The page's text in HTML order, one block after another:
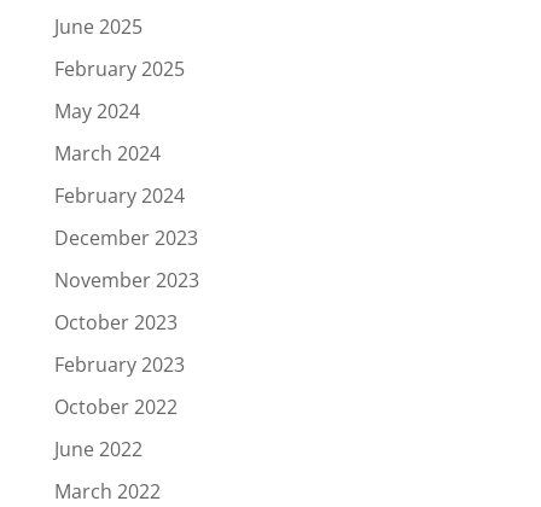
June 2025
February 2025
May 2024
March 2024
February 2024
December 2023
November 2023
October 2023
February 2023
October 2022
June 2022
March 2022